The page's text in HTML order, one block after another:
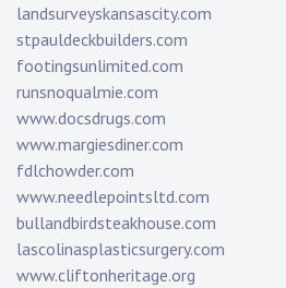
landsurveyskansascity.com
stpauldeckbuilders.com
footingsunlimited.com
runsnoqualmie.com
www.docsdrugs.com
www.margiesdiner.com
fdlchowder.com
www.needlepointsltd.com
bullandbirdsteakhouse.com
lascolinasplasticsurgery.com
www.cliftonheritage.org